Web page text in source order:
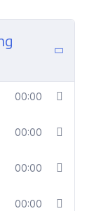
00:00
00:00
00:00
00:00